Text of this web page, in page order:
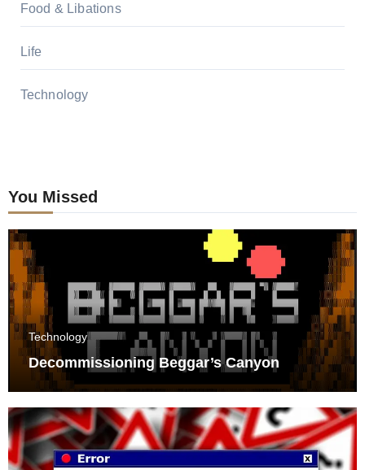
Food & Libations
Life
Technology
You Missed
Technology
Decommissioning Beggar’s Canyon